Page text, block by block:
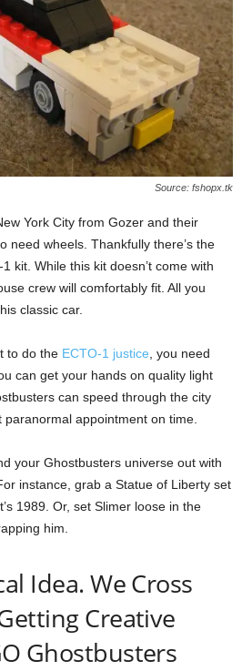
Source: fshopx.tk
York City from Gozer and their
need wheels. Thankfully there’s the
kit. While this kit doesn’t come with
crew will comfortably fit. All you
classic car.
to do the ECTO-1 justice, you need
can get your hands on quality light
can speed through the city
appointment on time.
your Ghostbusters universe out with
instance, grab a Statue of Liberty set
1989. Or, set Slimer loose in the
him.
Idea. We Cross
Creative
Ghostbusters